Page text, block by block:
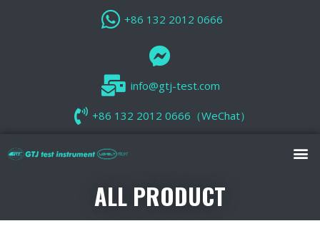
+86 132 2012 0666
info@gtj-test.com
+86 132 2012 0666（WeChat）
ALL PRODUCT